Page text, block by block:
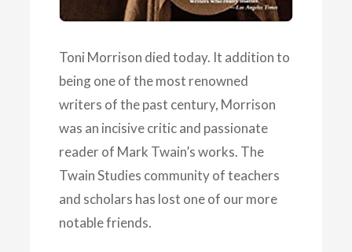
Toni Morrison died today. It addition to
being one of the most renowned
writers of the past century, Morrison
was an incisive critic and passionate
reader of Mark Twain’s works. The
Twain Studies community of teachers
and scholars has lost one of our more
notable friends.